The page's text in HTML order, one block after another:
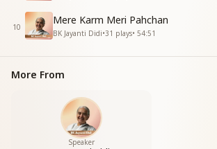
10
Mere Karm Meri Pahchan
BK Jayanti Didi•31 plays• 54:51
More From
Speaker